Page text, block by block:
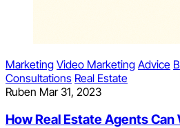
Marketing Video Marketing Advice
Consultations Real Estate
Ruben Mar 31, 2023
How Real Estate Agents